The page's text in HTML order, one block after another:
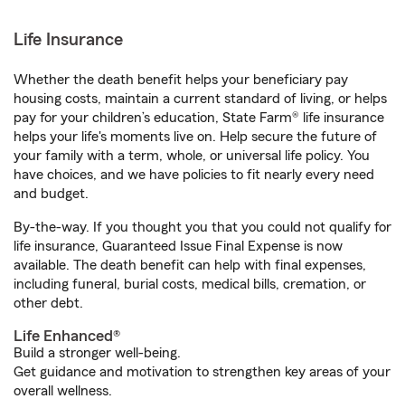
Life Insurance
Whether the death benefit helps your beneficiary pay
housing costs, maintain a current standard of living, or helps
pay for your children’s education, State Farm® life insurance
helps your life's moments live on. Help secure the future of
your family with a term, whole, or universal life policy. You
have choices, and we have policies to fit nearly every need
and budget.
By-the-way. If you thought you that you could not qualify for
life insurance, Guaranteed Issue Final Expense is now
available. The death benefit can help with final expenses,
including funeral, burial costs, medical bills, cremation, or
other debt.
Life Enhanced®
Build a stronger well-being.
Get guidance and motivation to strengthen key areas of your
overall wellness.